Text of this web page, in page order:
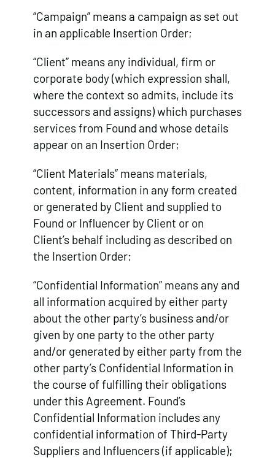
“Campaign” means a campaign as set out
in an applicable Insertion Order;
“Client” means any individual, firm or
corporate body (which expression shall,
where the context so admits, include its
successors and assigns) which purchases
services from Found and whose details
appear on an Insertion Order;
“Client Materials” means materials,
content, information in any form created
or generated by Client and supplied to
Found or Influencer by Client or on
Client’s behalf including as described on
the Insertion Order;
“Confidential Information” means any and
all information acquired by either party
about the other party’s business and/or
given by one party to the other party
and/or generated by either party from the
other party’s Confidential Information in
the course of fulfilling their obligations
under this Agreement. Found’s
Confidential Information includes any
confidential information of Third-Party
Suppliers and Influencers (if applicable);